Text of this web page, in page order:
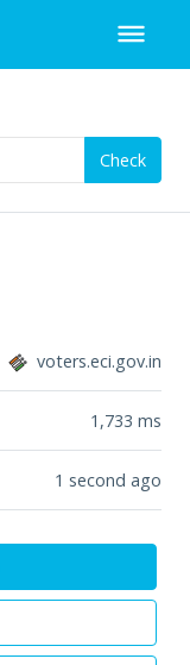
Check
voters.eci.gov.in
1,733 ms
1 second ago